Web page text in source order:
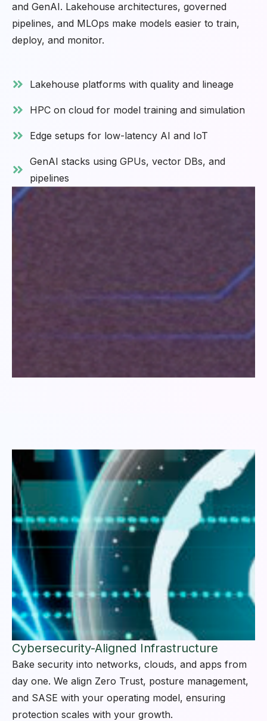
and GenAI. Lakehouse architectures, governed
pipelines, and MLOps make models easier to train,
deploy, and monitor.
Lakehouse platforms with quality and lineage
HPC on cloud for model training and simulation
Edge setups for low-latency AI and IoT
GenAI stacks using GPUs, vector DBs, and
pipelines
Cybersecurity-Aligned Infrastructure
Bake security into networks, clouds, and apps from
day one. We align Zero Trust, posture management,
and SASE with your operating model, ensuring
protection scales with your growth.